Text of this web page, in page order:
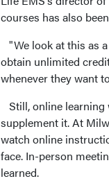
courses has also
"We look at this as
obtain unlimited
whenever they want
Still, online
supplement it. At
watch online
face. In-person
learned.